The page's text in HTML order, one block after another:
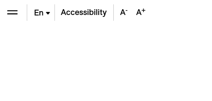
En Accessibility A- A+